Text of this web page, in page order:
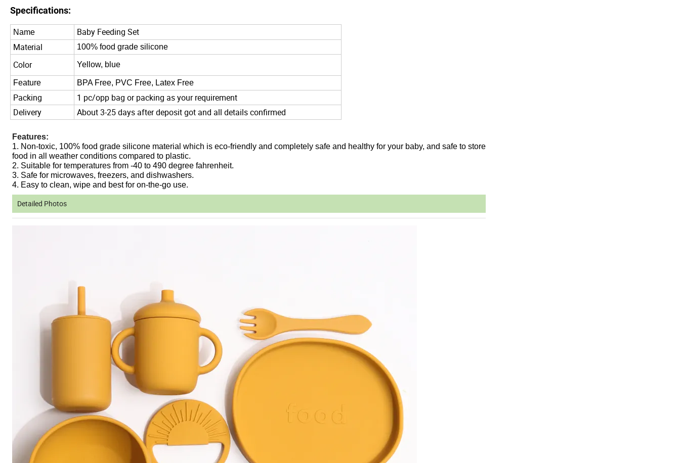
Specifications:
Name
Baby Feeding Set
Material
100% food grade silicone
Color Yellow, blue
Feature BPA Free, PVC Free, Latex Free
Packing
1 pc/opp bag or packing as your requirement
Delivery
About 3-25 days after deposit got and all details confirmed
Features:
1. Non-toxic, 100% food grade silicone material which is eco-friendly and completely safe and healthy for your baby, and safe to store
food in all weather conditions compared to plastic.
2. Suitable for temperatures from -40 to 490 degree fahrenheit.
3. Safe for microwaves, freezers, and dishwashers.
4. Easy to clean, wipe and best for on-the-go use.
Detailed Photos